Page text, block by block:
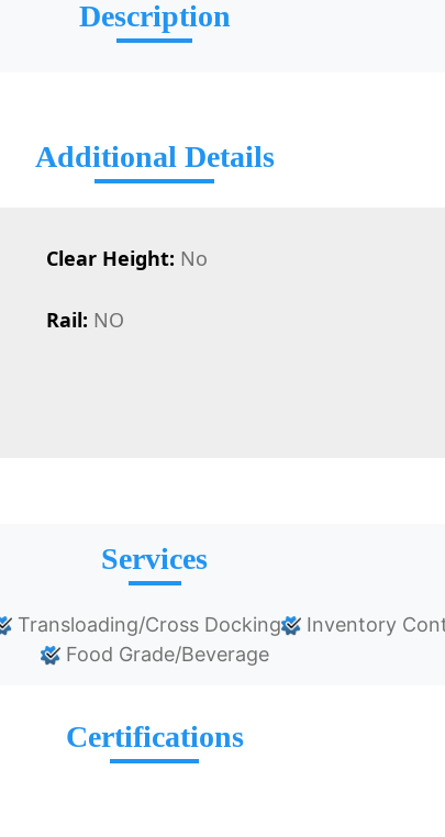
Description
Additional Details
Clear Height: No
Rail: NO
Services
Transloading/Cross Docking
Inventory
Food Grade/Beverage
Certifications